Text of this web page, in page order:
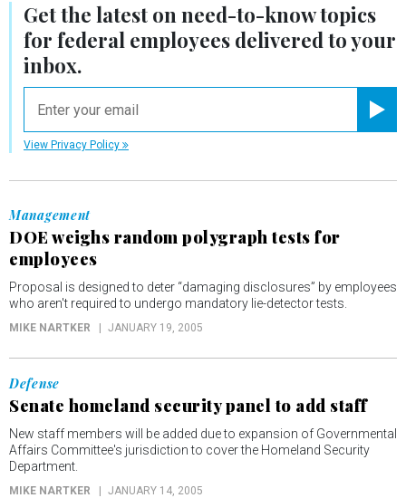
Get the latest onneed-to-knowtopics
for federal employees delivered to your
inbox.
View Privacy Policy
Management
DOE weighs random polygraph tests for
employees
Proposal is designed to deter “damaging disclosures” by employees
who aren't required to undergo mandatory lie-detector tests.
MIKE NARTKER JANUARY 19, 2005
Defense
Senate homeland security panel to add staff
New staff members will be added due to expansion of Governmental
Affairs Committee's jurisdiction to cover the Homeland Security
Department.
MIKE NARTKER JANUARY 14, 2005